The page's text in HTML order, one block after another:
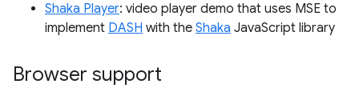
Shaka Player: video player demo that uses MSE to
implement DASH with the Shaka JavaScript library
Browser support